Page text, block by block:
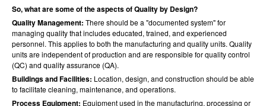
So, what are some of the aspects of Quality by Design?
Quality Management: There should be a "documented system" for
managing quality that includes educated, trained, and experienced
personnel. This applies to both the manufacturing and quality units. Quality
units are independent of production and are responsible for quality control
(QC) and quality assurance (QA).
Buildings and Facilities: Location, design, and construction should be able
to facilitate cleaning, maintenance, and operations.
Process Equipment: Equipment used in the manufacturing, processing or